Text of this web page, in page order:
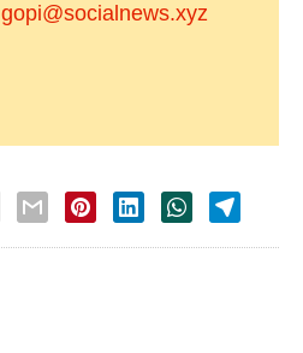
gopi@socialnews.xyz